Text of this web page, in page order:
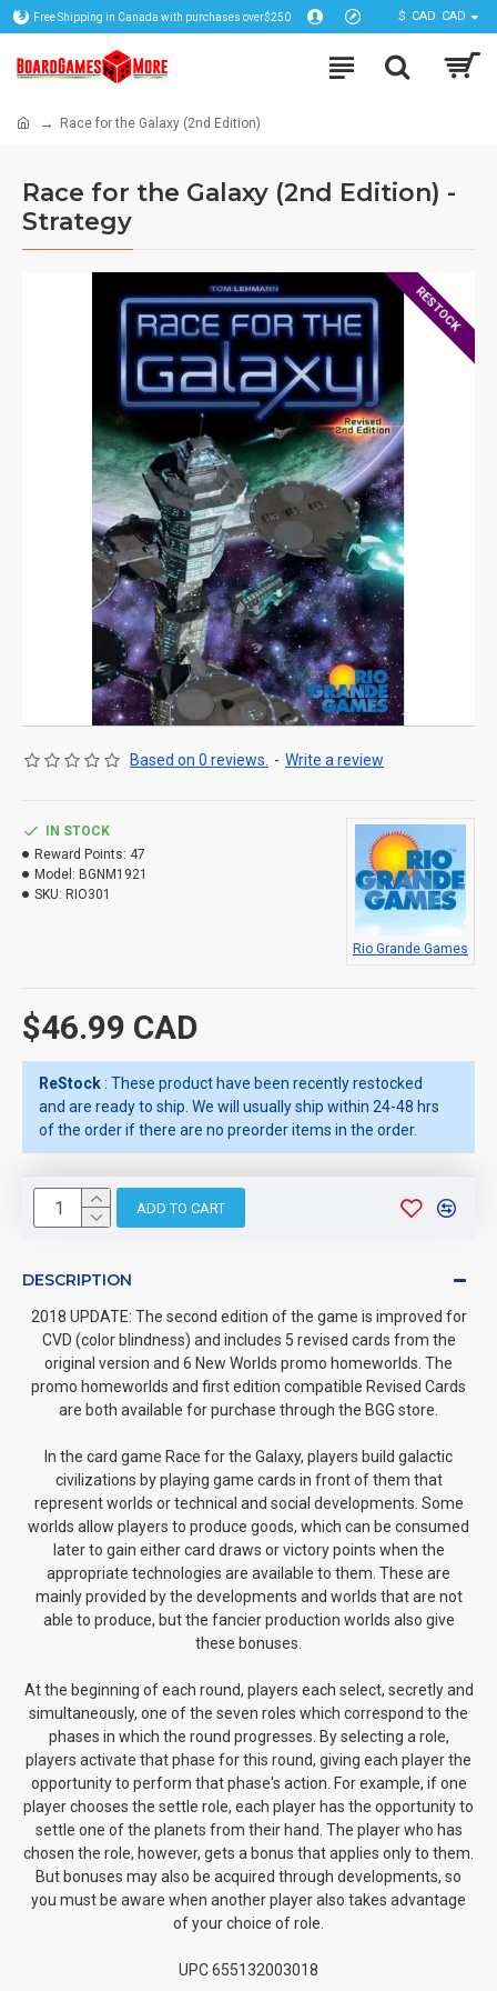
Free Shipping in Canada with purchases over$250 $ CAD CAD
Race for the Galaxy (2nd Edition)
Race for the Galaxy (2nd Edition) -
Strategy
RESTOCK
Based on 0 reviews. - Write a review
$46.99 CAD
IN STOCK
Reward Points: 47
Model: BGNM1921
SKU: RIO301
Rio Grande Games
ReStock : These product have been recently restocked
and are ready to ship. We will usually ship within 24-48 hrs
of the order if there are no preorder items in the order.
ADD TO CART
DESCRIPTION
2018 UPDATE: The second edition of the game is improved for
CVD (color blindness) and includes 5 revised cards from the
original version and 6 New Worlds promo homeworlds. The
promo homeworlds and first edition compatible Revised Cards
are both available for purchase through the BGG store.
In the card game Race for the Galaxy, players build galactic
civilizations by playing game cards in front of them that
represent worlds or technical and social developments. Some
worlds allow players to produce goods, which can be consumed
later to gain either card draws or victory points when the
appropriate technologies are available to them. These are
mainly provided by the developments and worlds that are not
able to produce, but the fancier production worlds also give
these bonuses.
At the beginning of each round, players each select, secretly and
simultaneously, one of the seven roles which correspond to the
phases in which the round progresses. By selecting a role,
players activate that phase for this round, giving each player the
opportunity to perform that phase's action. For example, if one
player chooses the settle role, each player has the opportunity to
settle one of the planets from their hand. The player who has
chosen the role, however, gets a bonus that applies only to them.
But bonuses may also be acquired through developments, so
you must be aware when another player also takes advantage
of your choice of role.
UPC 655132003018